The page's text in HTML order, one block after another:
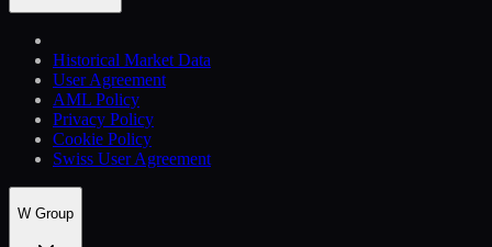
Historical Market Data
User Agreement
AML Policy
Privacy Policy
Cookie Policy
Swiss User Agreement
W Group